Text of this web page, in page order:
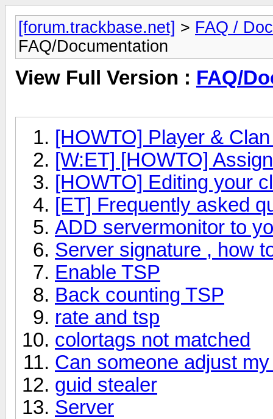
[forum.trackbase.net] > FAQ /
FAQ/Documentation
View Full Version : FAQ/
[HOWTO] Player &
[W:ET] [HOWTO]
[HOWTO] Editing your
[ET] Frequently asked
ADD servermonitor to
Server signature , how
Enable TSP
Back counting TSP
rate and tsp
colortags not matched
Can someone adjust
guid stealer
Server